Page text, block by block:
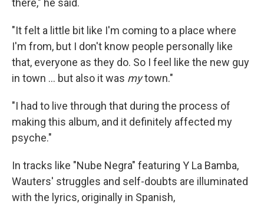
there," he said.
"It felt a little bit like I'm coming to a place where
I'm from, but I don't know people personally like
that, everyone as they do. So I feel like the new guy
in town ... but also it was mytown."
"I had to live through that during the process of
making this album, and it definitely affected my
psyche."
In tracks like "Nube Negra" featuring Y La Bamba,
Wauters' struggles and self-doubts are illuminated
with the lyrics, originally in Spanish,